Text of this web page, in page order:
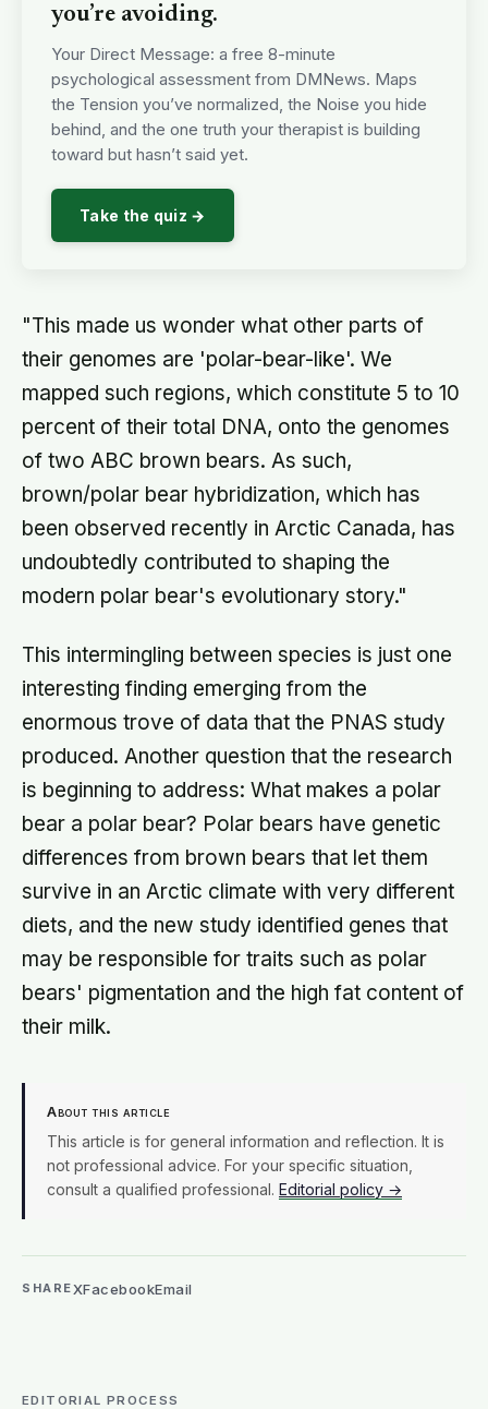
you’re avoiding.
Your Direct Message: a free 8-minute
psychological assessment from DMNews. Maps
the Tension you’ve normalized, the Noise you hide
behind, and the one truth your therapist is building
toward but hasn’t said yet.
Take the quiz →
"This made us wonder what other parts of
their genomes are 'polar-bear-like'. We
mapped such regions, which constitute 5 to 10
percent of their total DNA, onto the genomes
of two ABC brown bears. As such,
brown/polar bear hybridization, which has
been observed recently in Arctic Canada, has
undoubtedly contributed to shaping the
modern polar bear's evolutionary story."
This intermingling between species is just one
interesting finding emerging from the
enormous trove of data that the PNAS study
produced. Another question that the research
is beginning to address: What makes a polar
bear a polar bear? Polar bears have genetic
differences from brown bears that let them
survive in an Arctic climate with very different
diets, and the new study identified genes that
may be responsible for traits such as polar
bears' pigmentation and the high fat content of
their milk.
About this article
This article is for general information and reflection. It is
not professional advice. For your specific situation,
consult a qualified professional. Editorial policy →
SHAREXFacebookEmail
EDITORIAL PROCESS